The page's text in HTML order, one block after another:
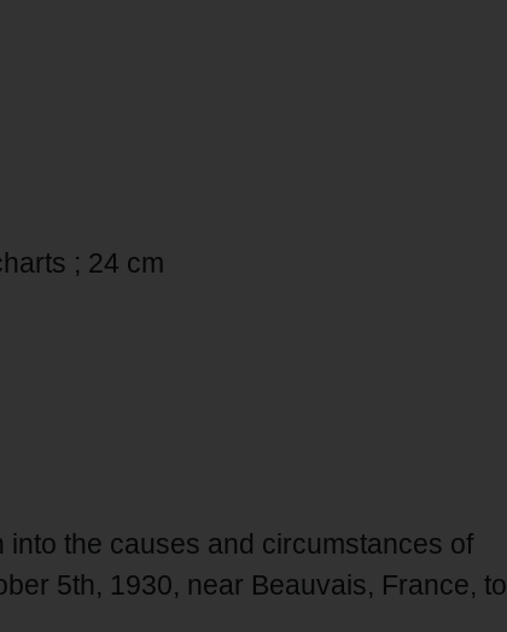
; 24 cm
the causes and circumstances of
5th, 1930, near Beauvais, France, to